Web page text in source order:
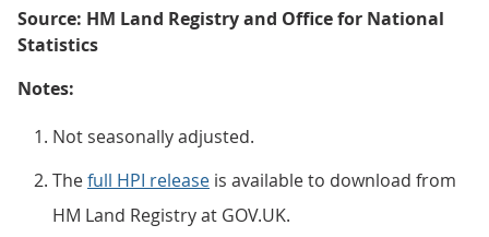
Source: HM Land Registry and Office for National
Statistics
Notes:
Not seasonally adjusted.
Thefull HPI release is available to download from
HM Land Registry at GOV.UK.